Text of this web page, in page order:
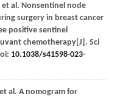
et al . Nonsentinel node
surgery in breast cancer
positive sentinel
chemotherapy[J]. Sci
10.1038/s41598-023-
et al . A nomogram for